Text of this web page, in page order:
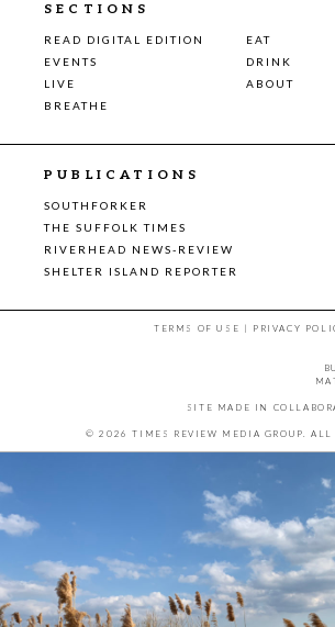
SECTIONS
READ DIGITAL EDITION
EAT
EVENTS
DRINK
LIVE
ABOUT
BREATHE
PUBLICATIONS
SOUTHFORKER
THE SUFFOLK TIMES
RIVERHEAD NEWS-REVIEW
SHELTER ISLAND REPORTER
TERMS OF USE | PRIVACY
SITE MADE IN
© 2026 TIMES REVIEW MEDIA GROUP. ALL